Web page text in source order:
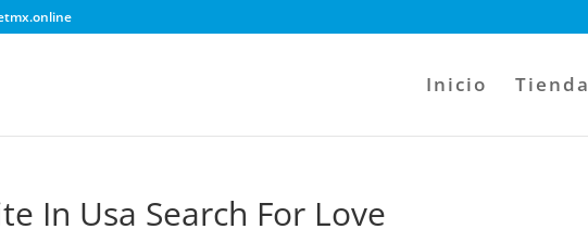
Inicio Tienda
In Usa Search For Love